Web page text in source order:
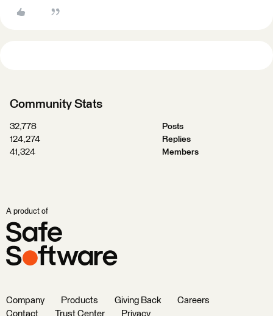
Community Stats
32,778
Posts
124,274
Replies
41,324
Members
A product of
Company Products Giving Back
Careers
Contact
Trust Center Privacy